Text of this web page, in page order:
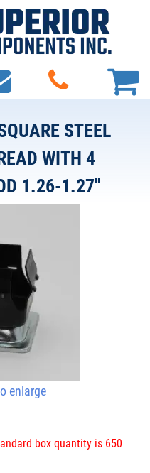
STEEL
WITH 4
1.26-1.27"
enlarge
box quantity is 650